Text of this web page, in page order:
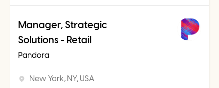
Manager, Strategic
Solutions - Retail
Pandora
New York, NY, USA